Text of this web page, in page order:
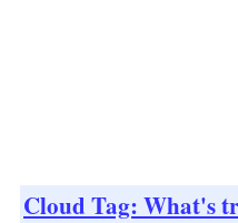
Cloud Tag: What's